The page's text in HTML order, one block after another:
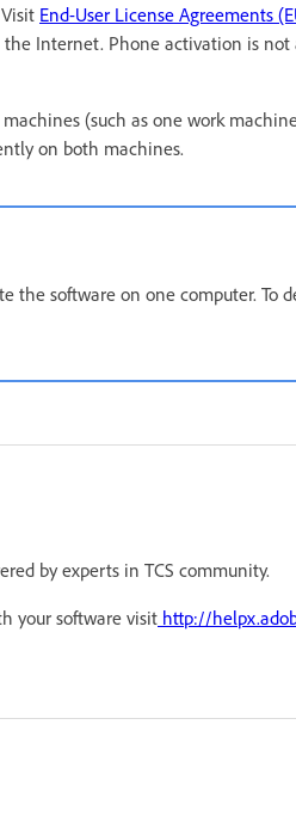
End-User License Agreements
Internet. Phone activation is not
(such as one work
on both machines.
the software on one computer. To
by experts in TCS community.
your software visit http://